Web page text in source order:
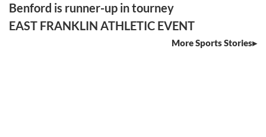
Benford is runner-up in tourney
EAST FRANKLIN ATHLETIC EVENT
More Sports Stories